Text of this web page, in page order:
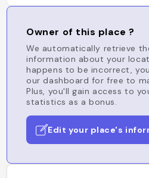
Owner of this place ?
We automatically retrieve
information about your
happens to be incorrect,
our dashboard for free to
Plus, you'll gain access to
statistics as a bonus.
Edit your place's